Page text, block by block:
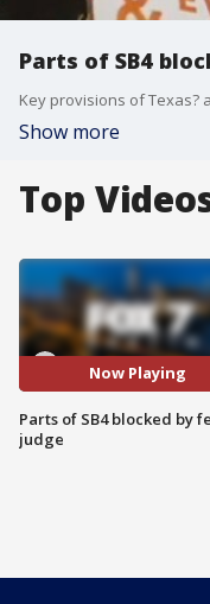
Parts of SB4
Show more
Top
Now Playing
Parts of SB4 blocked by
judge